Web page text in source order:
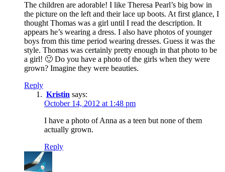
The children are adorable! I like Theresa Pearl’s big bow in
the picture on the left and their lace up boots. At first glance, I
thought Thomas was a girl until I read the description. It
appears he’s wearing a dress. I also have photos of younger
boys from this time period wearing dresses. Guess it was the
style. Thomas was certainly pretty enough in that photo to be
a girl! 🙂 Do you have a photo of the girls when they were
grown? Imagine they were beauties.
Reply
Kristin says:
October 14, 2012 at 1:48 pm
I have a photo of Anna as a teen but none of them
actually grown.
Reply